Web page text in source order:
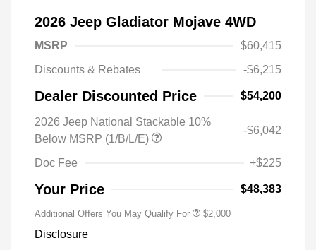
2026 Jeep Gladiator Mojave 4WD
MSRP
$60,415
Discounts & Rebates
-$6,215
Dealer Discounted Price $54,200
2026 Jeep National Stackable 10%
Below MSRP (1/B/L/E)
-$6,042
Doc Fee +$225
Your Price $48,383
Additional Offers You May Qualify For $2,000
Disclosure